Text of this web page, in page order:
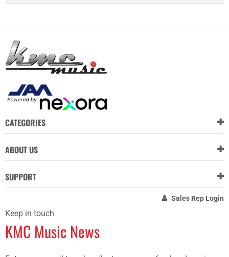
CATEGORIES
ABOUT US
SUPPORT
Sales Rep Login
Keep in touch
KMC Music News